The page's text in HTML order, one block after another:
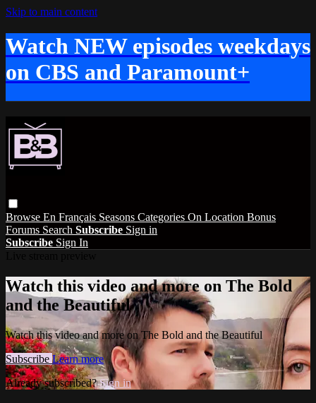
Skip to main content
Watch NEW episodes weekdays
on CBS and Paramount+
Browse En Français Seasons Categories On Location Bonus
Forums Search Subscribe Sign in
Subscribe Sign In
Watch this video and more on The Bold
and the Beautiful
Watch this video and more on The Bold and the Beautiful
Subscribe Learn more
Already subscribed?Sign in